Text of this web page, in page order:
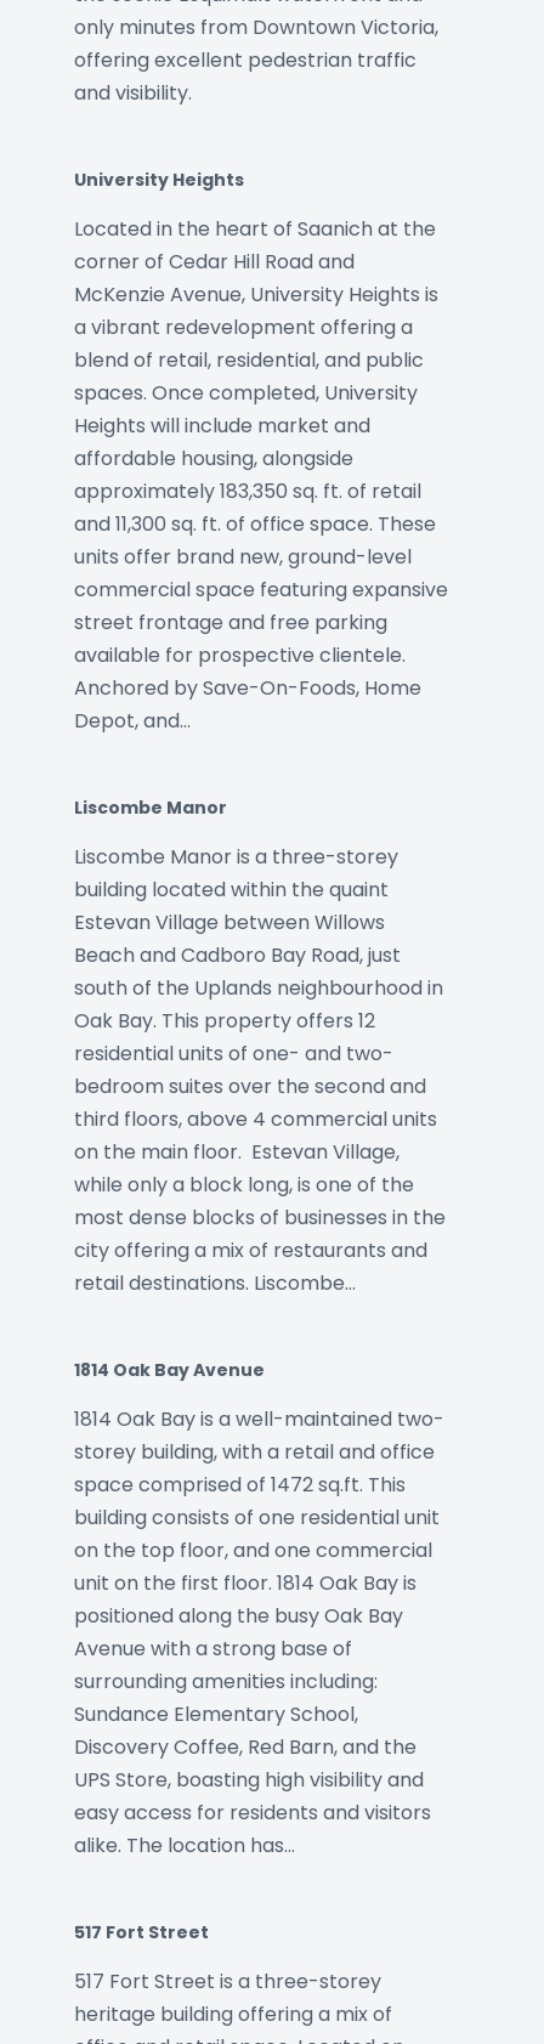
only minutes from Downtown Victoria,
offering excellent pedestrian traffic
and visibility.
University Heights
Located in the heart of Saanich at the
corner of Cedar Hill Road and
McKenzie Avenue, University Heights is
a vibrant redevelopment offering a
blend of retail, residential, and public
spaces. Once completed, University
Heights will include market and
affordable housing, alongside
approximately 183,350 sq. ft. of retail
and 11,300 sq. ft. of office space. These
units offer brand new, ground-level
commercial space featuring expansive
street frontage and free parking
available for prospective clientele.
Anchored by Save-On-Foods, Home
Depot, and…
Liscombe Manor
Liscombe Manor is a three-storey
building located within the quaint
Estevan Village between Willows
Beach and Cadboro Bay Road, just
south of the Uplands neighbourhood in
Oak Bay. This property offers 12
residential units of one- and two-
bedroom suites over the second and
third floors, above 4 commercial units
on the main floor. Estevan Village,
while only a block long, is one of the
most dense blocks of businesses in the
city offering a mix of restaurants and
retail destinations. Liscombe…
1814 Oak Bay Avenue
1814 Oak Bay is a well-maintained two-
storey building, with a retail and office
space comprised of 1472 sq.ft. This
building consists of one residential unit
on the top floor, and one commercial
unit on the first floor. 1814 Oak Bay is
positioned along the busy Oak Bay
Avenue with a strong base of
surrounding amenities including:
Sundance Elementary School,
Discovery Coffee, Red Barn, and the
UPS Store, boasting high visibility and
easy access for residents and visitors
alike. The location has…
517 Fort Street
517 Fort Street is a three-storey
heritage building offering a mix of